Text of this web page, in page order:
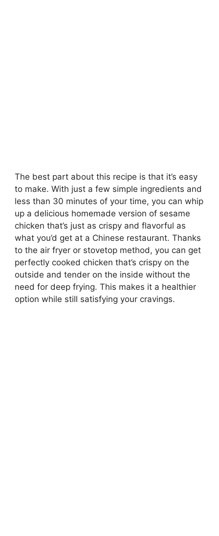
The best part about this recipe is that it’s easy
to make. With just a few simple ingredients and
less than 30 minutes of your time, you can whip
up a delicious homemade version of sesame
chicken that’s just as crispy and flavorful as
what you’d get at a Chinese restaurant. Thanks
to the air fryer or stovetop method, you can get
perfectly cooked chicken that’s crispy on the
outside and tender on the inside without the
need for deep frying. This makes it a healthier
option while still satisfying your cravings.